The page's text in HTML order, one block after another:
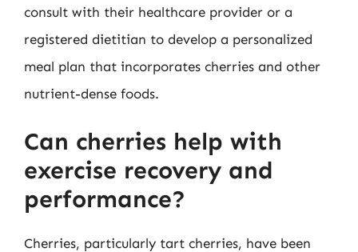
consult with their healthcare provider or a
registered dietitian to develop a personalized
meal plan that incorporates cherries and other
nutrient-dense foods.
Can cherries help with
exercise recovery and
performance?
Cherries, particularly tart cherries, have been